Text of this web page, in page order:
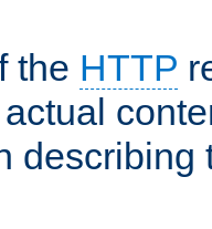
the HTTP
describing